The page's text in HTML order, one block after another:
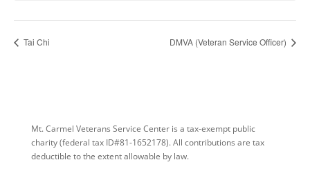
Tai Chi DMVA (Veteran Service Officer)
Mt. Carmel Veterans Service Center is a tax-exempt public
charity(federal tax ID#81-1652178). All contributions are tax
deductible to the extent allowable by law.